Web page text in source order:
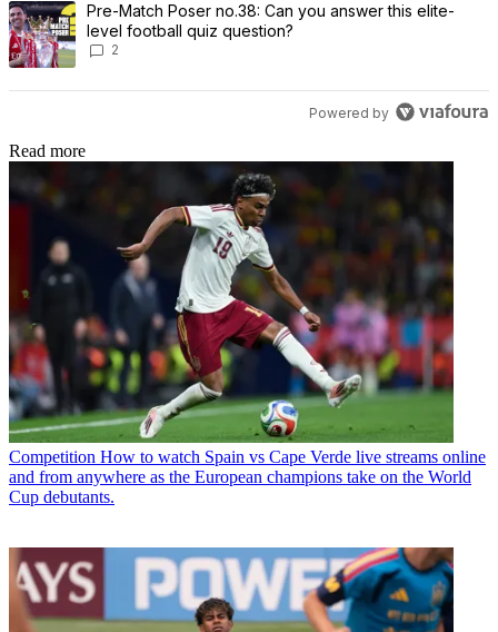
A trending article titled "Pre-Match Poser no.38: Can you answer
Pre-Match Poser no.38: Can you answer this elite-
level football quiz question?
2
Powered by
Read more
Competition How to watch Spain vs Cape Verde live streams online
and from anywhere as the European champions take on the World
Cup debutants.